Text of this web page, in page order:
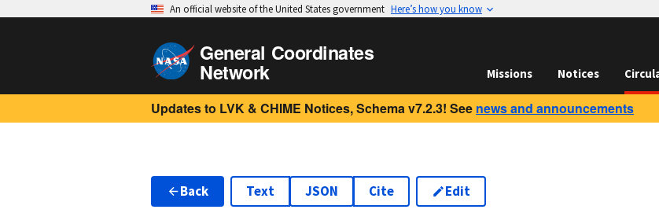
An official website of the United States government Here’s how you know
General Coordinates
Network Missions Notices
Updates to LVK & CHIME Notices, Schema v7.2.3! See news and announcements
Back Text JSON Cite Edit